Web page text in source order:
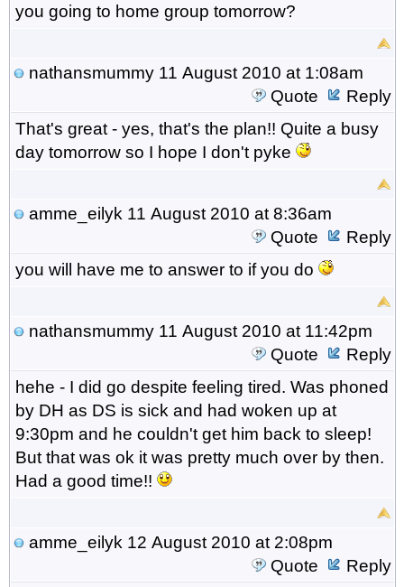
you going to home group tomorrow?
nathansmummy11 August 2010 at 1:08am
Quote
Reply
That's great - yes, that's the plan!! Quite a busy
day tomorrow so I hope I don't pyke
amme_eilyk 11 August 2010 at 8:36am
Quote
Reply
you will have me to answer to if you do
nathansmummy11 August 2010 at 11:42pm
Quote
Reply
hehe - I did go despite feeling tired. Was phoned
by DH as DS is sick and had woken up at
9:30pm and he couldn't get him back to sleep!
But that was ok it was pretty much over by then.
Had a good time!!
amme_eilyk 12 August 2010 at 2:08pm
Quote
Reply